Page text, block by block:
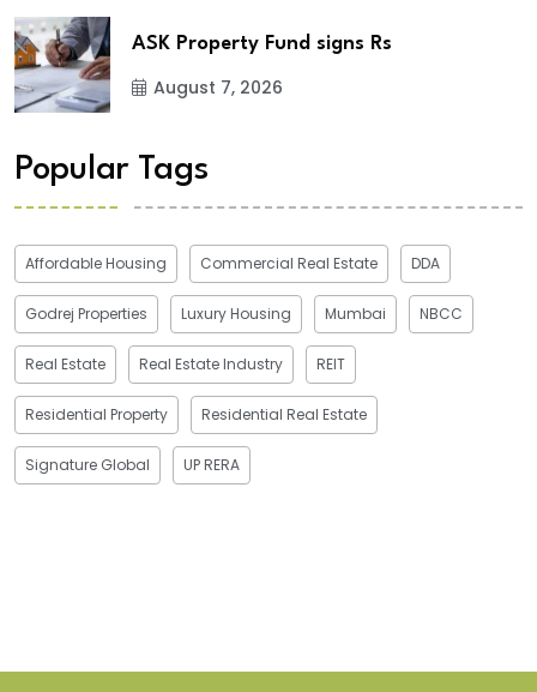
ASK Property Fund signs Rs
August 7, 2026
Popular Tags
Affordable Housing Commercial Real Estate DDA
Godrej Properties Luxury Housing Mumbai NBCC
Real Estate Real Estate Industry REIT
Residential Property Residential Real Estate
Signature Global UP RERA